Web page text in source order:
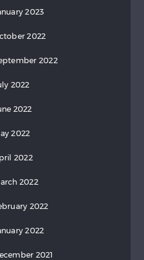
2023
2022
2022
2022
2022
2022
2022
2022
2022
2022
2021